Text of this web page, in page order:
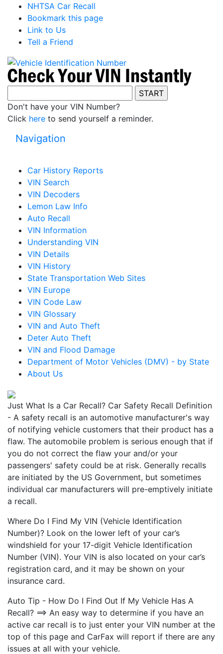
NHTSA Car Recall
Bookmark this page
Link to Us
Tell a Friend
Don't have your VIN Number?
Click here to send yourself a reminder.
Navigation
Car History Reports
VIN Search
VIN Decoders
Lemon Law Info
Auto Recall
VIN Information
Understanding VIN
VIN Details
VIN History
State Transportation Web Sites
VIN Europe
VIN Code Law
VIN Glossary
VIN and Auto Theft
Deter Auto Theft
VIN and Flood Damage
Department of Motor Vehicles (DMV) - by State
About Us
Just What Is a Car Recall? Car Safety Recall Definition
- A safety recall is an automotive manufacturer's way
of notifying vehicle customers that their product has a
flaw. The automobile problem is serious enough that if
you do not correct the flaw your and/or your
passengers' safety could be at risk. Generally recalls
are initiated by the US Government, but sometimes
individual car manufacturers will pre-emptively initiate
a recall.
Where Do I Find My VIN (Vehicle Identification
Number)? Look on the lower left of your car’s
windshield for your 17-digit Vehicle Identification
Number (VIN). Your VIN is also located on your car’s
registration card, and it may be shown on your
insurance card.
Auto Tip - How Do I Find Out If My Vehicle Has A
Recall? ==> An easy way to determine if you have an
active car recall is to just enter your VIN number at the
top of this page and CarFax will report if there are any
issues at all with your vehicle.